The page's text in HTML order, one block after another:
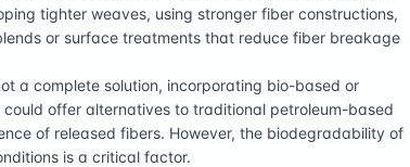
tighter weaves, using stronger fiber constructions,
or surface treatments that reduce fiber breakage
a complete solution, incorporating bio-based or
offer alternatives to traditional petroleum-based
of released fibers. However, the biodegradability of
is a critical factor.